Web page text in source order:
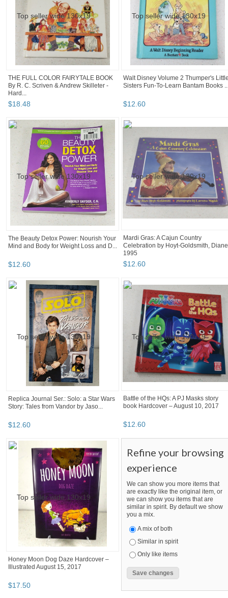
THE FULL COLOR FAIRYTALE BOOK
By R. C. Scriven & Andrew Skilleter -
Hard...
$18.48
Walt Disney Volume 2 Thumper's
Sisters Fun-To-Learn Bantam Books
$12.60
The Beauty Detox Power: Nourish Your
Mind and Body for Weight Loss and D...
$12.60
Mardi Gras: A Cajun Country
Celebration by Hoyt-Goldsmith, Diane
1995
$12.60
Replica Journal Ser.: Solo: a Star Wars
Story: Tales from Vandor by Jaso...
$12.60
Battle of the HQs: A PJ Masks story
book Hardcover – August 10, 2017
$12.60
Honey Moon Dog Daze Hardcover –
Illustrated August 15, 2017
$17.50
Refine your browsing
experience
We can show you more items that
are exactly like the original item, or
we can show you items that are
similar in spirit. By default we show
you a mix.
A mix of both
Similar in spirit
Only like items